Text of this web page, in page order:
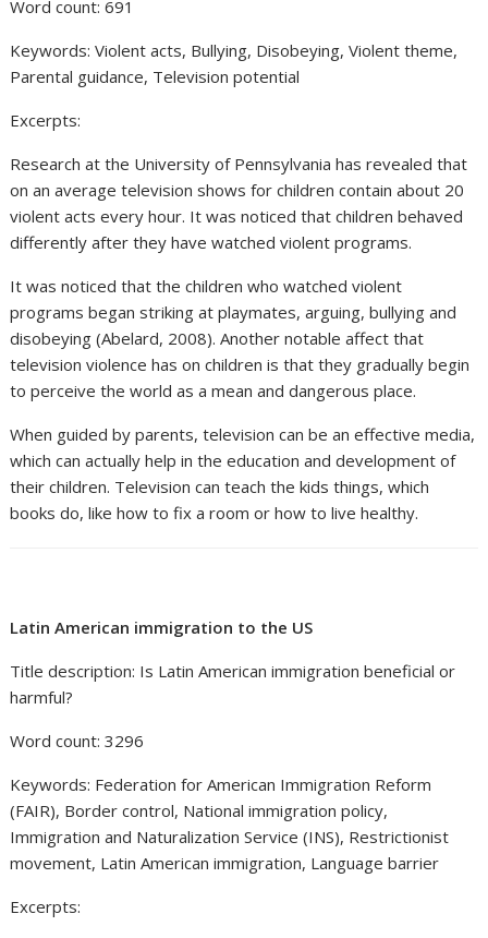
Word count: 691
Keywords: Violent acts, Bullying, Disobeying, Violent theme,
Parental guidance, Television potential
Excerpts:
Research at the University of Pennsylvania has revealed that
on an average television shows for children contain about 20
violent acts every hour. It was noticed that children behaved
differently after they have watched violent programs.
It was noticed that the children who watched violent
programs began striking at playmates, arguing, bullying and
disobeying (Abelard, 2008). Another notable affect that
television violence has on children is that they gradually begin
to perceive the world as a mean and dangerous place.
When guided by parents, television can be an effective media,
which can actually help in the education and development of
their children. Television can teach the kids things, which
books do, like how to fix a room or how to live healthy.
Latin American immigration to the US
Title description: Is Latin American immigration beneficial or
harmful?
Word count: 3296
Keywords: Federation for American Immigration Reform
(FAIR), Border control, National immigration policy,
Immigration and Naturalization Service (INS), Restrictionist
movement, Latin American immigration, Language barrier
Excerpts: